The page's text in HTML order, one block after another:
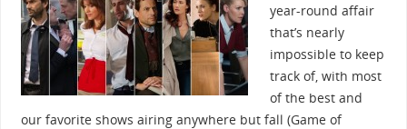
year-round affair
that’s nearly
impossible to keep
track of, with most
of the best and
our favorite shows airing anywhere but fall (Game of